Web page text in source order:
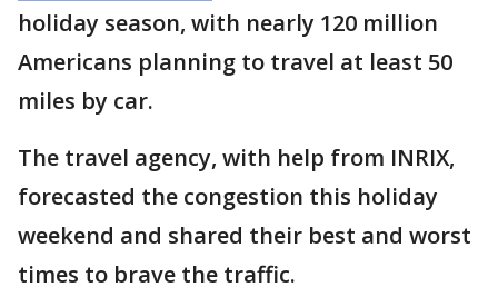
holiday season, with nearly 120 million
Americans planning to travel at least 50
miles by car.
The travel agency, with help from INRIX,
forecasted the congestion this holiday
weekend and shared their best and worst
times to brave the traffic.